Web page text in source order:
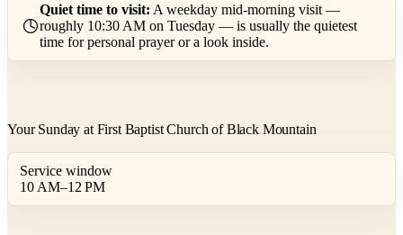
Quiet time to visit: A weekday mid-morning visit —
roughly 10:30 AM on Tuesday — is usually the quietest
time for personal prayer or a look inside.
Your Sunday at First Baptist Church of Black Mountain
Service window
10 AM–12 PM